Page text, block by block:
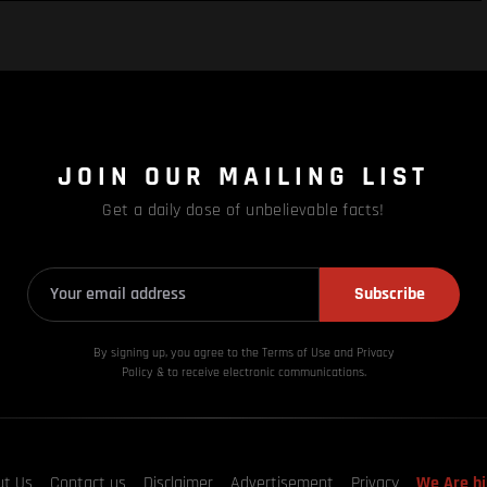
JOIN OUR MAILING LIST
Get a daily dose of unbelievable facts!
Subscribe
By signing up, you agree to the Terms of Use and Privacy
Policy & to receive electronic communications.